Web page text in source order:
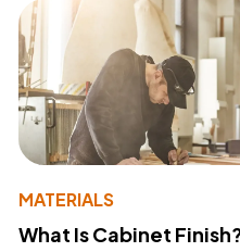
MATERIALS
What Is Cabinet